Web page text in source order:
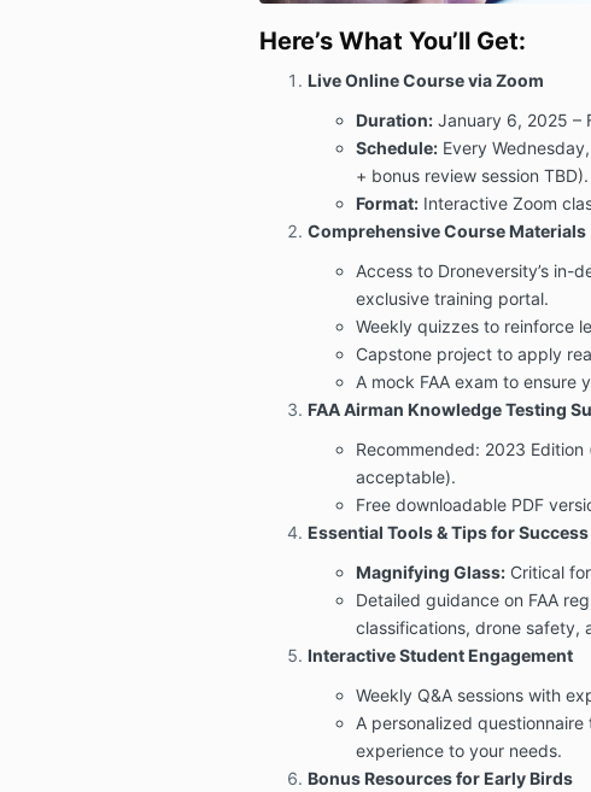
Here’s What You’ll Get:
Live Online Course via Zoom
Duration:January 6, 2025 –
Schedule:Every
+ bonus review session TBD).
Format:Interactive Zoom
Comprehensive Course Materials
Access to Droneversity’s in-
exclusive training portal.
Weekly quizzes to reinforce
Capstone project to apply
A mock FAA exam to ensure
FAA Airman Knowledge Testing
Recommended: 2023 Edition
acceptable).
Free downloadable PDF
Essential Tools & Tips for Success
Magnifying Glass:Critical
Detailed guidance on FAA
classifications, drone safety,
Interactive Student Engagement
Weekly Q&A sessions with
A personalized
experience to your needs.
Bonus Resources for Early Birds